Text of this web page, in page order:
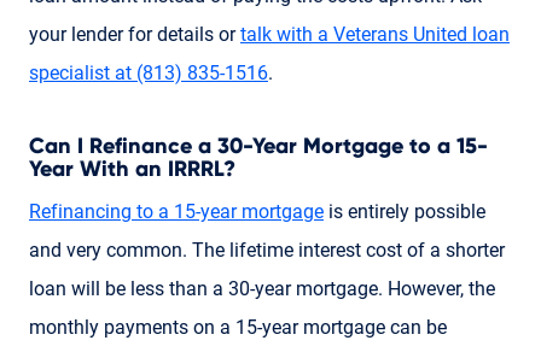
your lender for details ortalk with a Veterans United loan
specialist at (813) 835-1516.
Can I Refinance a 30-Year Mortgage to a 15-
Year With an IRRRL?
Refinancing to a 15-year mortgage is entirely possible
and very common. The lifetime interest cost of a shorter
loan will be less than a 30-year mortgage. However, the
monthly payments on a 15-year mortgage can be